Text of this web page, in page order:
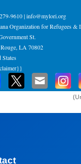
9610 | info@mylori.org
Organization for Refugees &
St.
LA 70802
States